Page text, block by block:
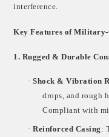
interference.
Key Features of Military-
1. Rugged & Durable
·Shock & Vibration
drops, and rough
Compliant with
·Reinforced Casing :